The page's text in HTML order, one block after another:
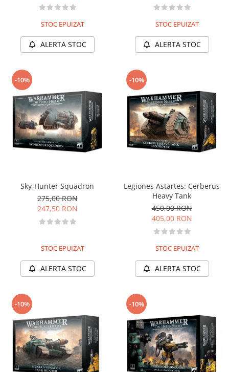
STOC EPUIZAT
ALERTA STOC
STOC EPUIZAT
ALERTA STOC
-10%
Sky-Hunter Squadron
275,00 RON
247,50 RON
STOC EPUIZAT
ALERTA STOC
-10%
Legiones Astartes: Cerberus
Heavy Tank
450,00 RON
405,00 RON
STOC EPUIZAT
ALERTA STOC
-10% -10%